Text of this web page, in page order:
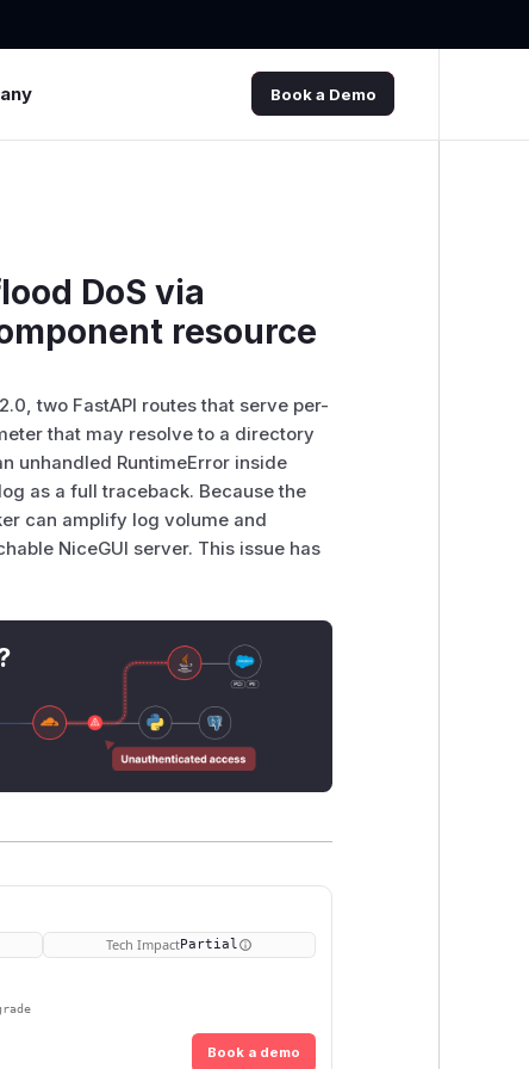
Book a Demo
DoS via
resource
two FastAPI routes that serve per-
that may resolve to a directory
unhandled RuntimeError inside
as a full traceback. Because the
can amplify log volume and
NiceGUI server. This issue has
Tech ImpactPartial
Book a demo